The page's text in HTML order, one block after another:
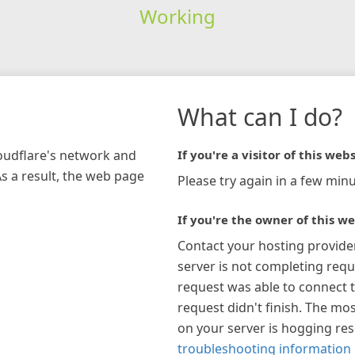
Working
network and
a result, the web page
What can I do?
If you're a visitor of this
Please try again in a few
If you're the owner of this
Contact your hosting
server is not completing
request was able to connect
request didn't finish. The
on your server is hogging
troubleshooting information